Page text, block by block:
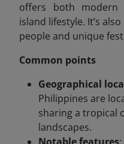
offers both modern
island lifestyle. It’s
people and unique
Common points
Geographical
Philippines are
sharing a tropical
landscapes.